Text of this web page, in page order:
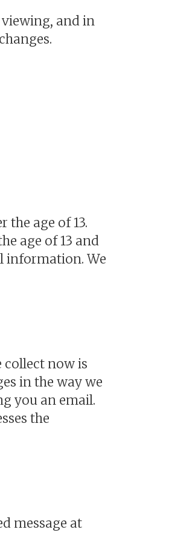
and in
the age of 13.
age of 13 and
information. We
collect now is
in the way we
you an email.
the
message at